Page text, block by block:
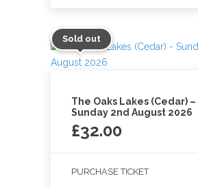
Sold out
The Oaks Lakes (Cedar) –
Sunday 2nd August 2026
£32.00
PURCHASE TICKET